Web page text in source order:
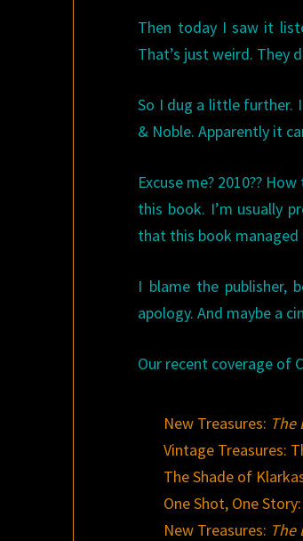
Then today I saw it
That’s just weird. They
So I dug a little further.
& Noble. Apparently it
Excuse me? 2010??
this book. I’m usually
that this book
I blame the publisher,
apology. And maybe a
Our recent coverage of
New Treasures: The
Vintage Treasures:
The Shade of
One Shot, One
New Treasures: The